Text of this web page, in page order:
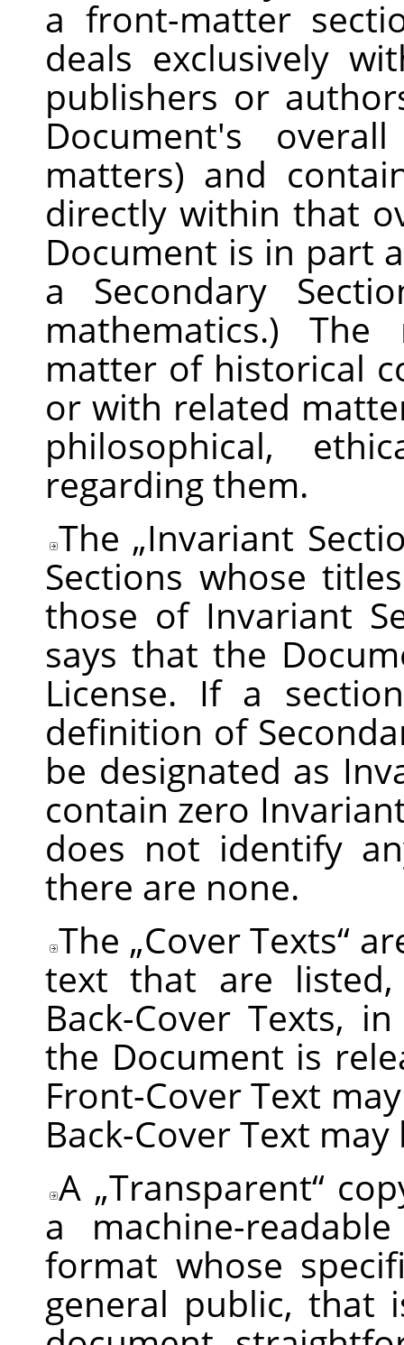
a front-matter
deals exclusively
publishers or
Document's
matters) and
directly within that
Document is in part
a Secondary
mathematics.)
matter of historical
or with related
philosophical,
regarding them.
The „Invariant
Sections whose
those of Invariant
says that the
License. If a
definition of
be designated as
contain zero
does not identify
there are none.
The „Cover Texts“
text that are listed,
Back-Cover Texts,
the Document is
Front-Cover Text
Back-Cover Text
A „Transparent“
a machine-
format whose
general public, that